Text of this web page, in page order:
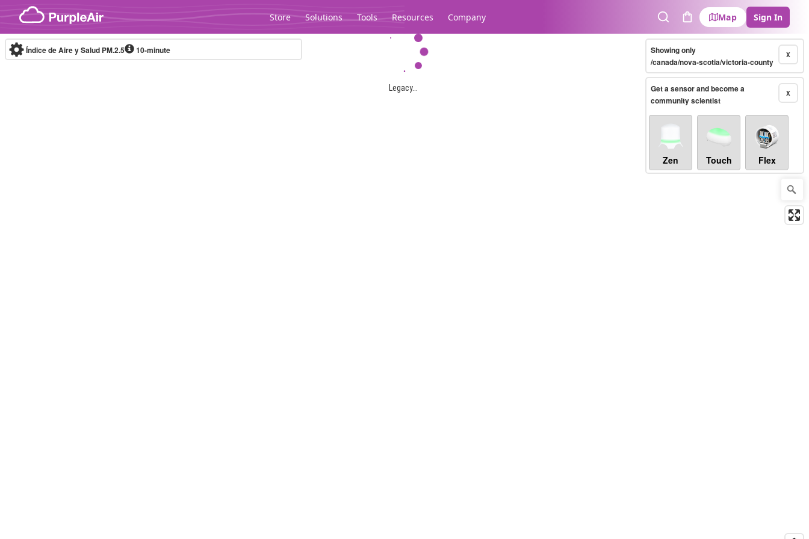
Skip to content
Store Solutions Tools Resources Company
SearchCart
Map Sign In
Legacy...
Índice de Aire y Salud PM.2.5 10-minute X
Showing only
/canada/nova-scotia/victoria-county
X
Get a sensor and become a
community scientist
Zen Touch Flex